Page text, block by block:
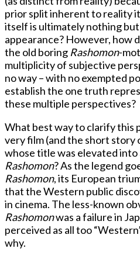
prior split inherent to reality
itself is ultimately nothing
appearance? However, how
the old boringRashomon-
multiplicity of subjective
no way – with no exempted
establish the one truth
these multiple perspectives?
What best way to clarify this
very film (and the short story
whose title was elevated into
Rashomon? As the legend
Rashomon, its European
that the Western public
in cinema. The less-known
Rashomonwas a failure in
perceived as all too
why.